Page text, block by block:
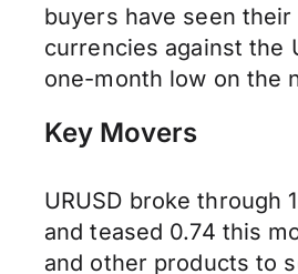
buyers have seen
currencies against the
one-month low on the
Key Movers
URUSD broke through
and teased 0.74 this
and other products to